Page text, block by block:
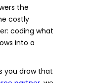
the
costly
coding what
into a
you draw that